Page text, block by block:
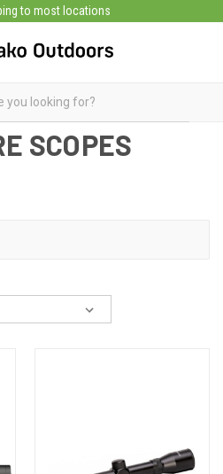
to most locations
SCOPES